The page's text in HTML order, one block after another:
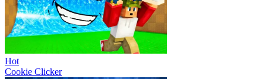
Hot
Cookie Clicker